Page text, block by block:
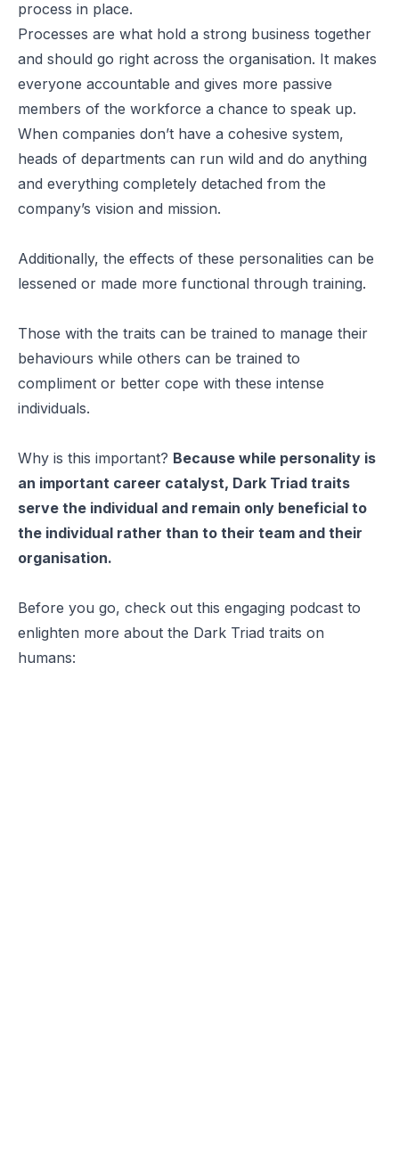
process in place.
Processes are what hold a strong business together
and should go right across the organisation. It makes
everyone accountable and gives more passive
members of the workforce a chance to speak up.
When companies don’t have a cohesive system,
heads of departments can run wild and do anything
and everything completely detached from the
company’s vision and mission.
Additionally, the effects of these personalities can be
lessened or made more functional through training.
Those with the traits can be trained to manage their
behaviours while others can be trained to
compliment or better cope with these intense
individuals.
Why is this important? Because while personality is
an important career catalyst, Dark Triad traits
serve the individual and remain only beneficial to
the individual rather than to their team and their
organisation.
Before you go, check out this engaging podcast to
enlighten more about the Dark Triad traits on
humans: